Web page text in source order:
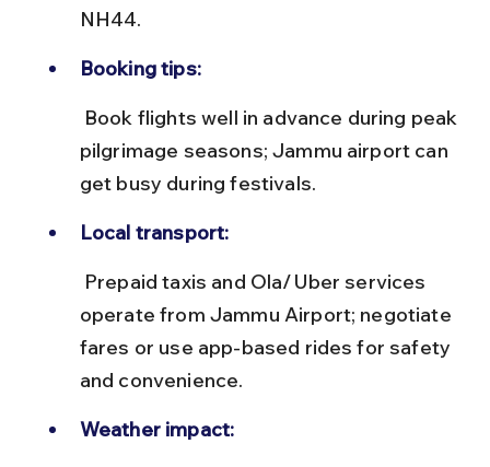
NH44.
Booking tips:
pilgrimage seasons; Jammu airport can
get busy during festivals.
Local transport:
operate from Jammu Airport; negotiate
fares or use app-based rides for safety
and convenience.
Weather impact: